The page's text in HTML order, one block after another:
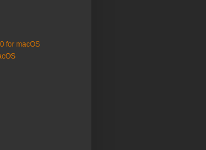
for macOS